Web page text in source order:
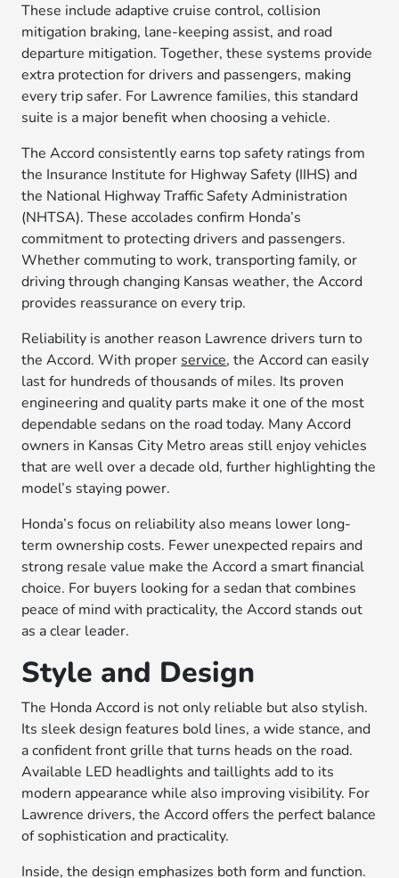
These include adaptive cruise control, collision
mitigation braking, lane-keeping assist, and road
departure mitigation. Together, these systems provide
extra protection for drivers and passengers, making
every trip safer. For Lawrence families, this standard
suite is a major benefit when choosing a vehicle.
The Accord consistently earns top safety ratings from
the Insurance Institute for Highway Safety (IIHS) and
the National Highway Traffic Safety Administration
(NHTSA). These accolades confirm Honda’s
commitment to protecting drivers and passengers.
Whether commuting to work, transporting family, or
driving through changing Kansas weather, the Accord
provides reassurance on every trip.
Reliability is another reason Lawrence drivers turn to
the Accord. With proper service, the Accord can easily
last for hundreds of thousands of miles. Its proven
engineering and quality parts make it one of the most
dependable sedans on the road today. Many Accord
owners in Kansas City Metro areas still enjoy vehicles
that are well over a decade old, further highlighting the
model’s staying power.
Honda’s focus on reliability also means lower long-
term ownership costs. Fewer unexpected repairs and
strong resale value make the Accord a smart financial
choice. For buyers looking for a sedan that combines
peace of mind with practicality, the Accord stands out
as a clear leader.
Style and Design
The Honda Accord is not only reliable but also stylish.
Its sleek design features bold lines, a wide stance, and
a confident front grille that turns heads on the road.
Available LED headlights and taillights add to its
modern appearance while also improving visibility. For
Lawrence drivers, the Accord offers the perfect balance
of sophistication and practicality.
Inside, the design emphasizes both form and function.